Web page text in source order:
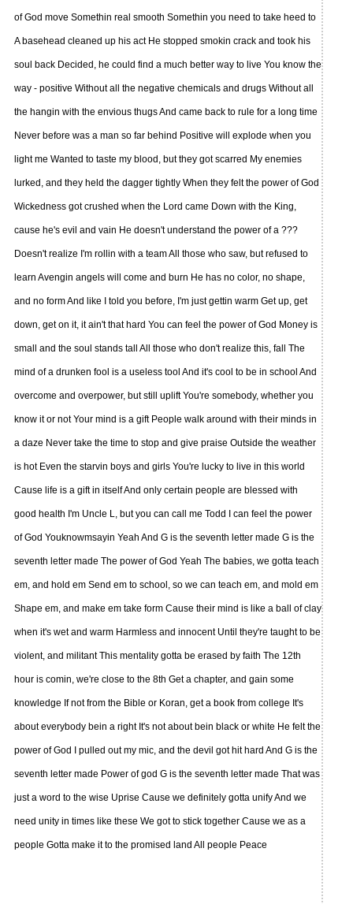
of God move Somethin real smooth Somethin you need to take heed to
A basehead cleaned up his act He stopped smokin crack and took his
soul back Decided, he could find a much better way to live You know the
way - positive Without all the negative chemicals and drugs Without all
the hangin with the envious thugs And came back to rule for a long time
Never before was a man so far behind Positive will explode when you
light me Wanted to taste my blood, but they got scarred My enemies
lurked, and they held the dagger tightly When they felt the power of God
Wickedness got crushed when the Lord came Down with the King,
cause he's evil and vain He doesn't understand the power of a ???
Doesn't realize I'm rollin with a team All those who saw, but refused to
learn Avengin angels will come and burn He has no color, no shape,
and no form And like I told you before, I'm just gettin warm Get up, get
down, get on it, it ain't that hard You can feel the power of God Money is
small and the soul stands tall All those who don't realize this, fall The
mind of a drunken fool is a useless tool And it's cool to be in school And
overcome and overpower, but still uplift You're somebody, whether you
know it or not Your mind is a gift People walk around with their minds in
a daze Never take the time to stop and give praise Outside the weather
is hot Even the starvin boys and girls You're lucky to live in this world
Cause life is a gift in itself And only certain people are blessed with
good health I'm Uncle L, but you can call me Todd I can feel the power
of God Youknowmsayin Yeah And G is the seventh letter made G is the
seventh letter made The power of God Yeah The babies, we gotta teach
em, and hold em Send em to school, so we can teach em, and mold em
Shape em, and make em take form Cause their mind is like a ball of clay
when it's wet and warm Harmless and innocent Until they're taught to be
violent, and militant This mentality gotta be erased by faith The 12th
hour is comin, we're close to the 8th Get a chapter, and gain some
knowledge If not from the Bible or Koran, get a book from college It's
about everybody bein a right It's not about bein black or white He felt the
power of God I pulled out my mic, and the devil got hit hard And G is the
seventh letter made Power of god G is the seventh letter made That was
just a word to the wise Uprise Cause we definitely gotta unify And we
need unity in times like these We got to stick together Cause we as a
people Gotta make it to the promised land All people Peace